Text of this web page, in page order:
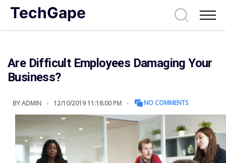
TechGape
Are Difficult Employees Damaging Your
Business?
BYADMIN 12/10/2019 11:18:00 PM NO COMMENTS